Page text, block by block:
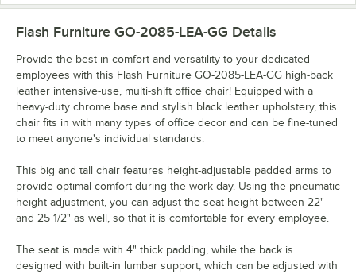
Flash Furniture GO-2085-LEA-GG Details
Provide the best in comfort and versatility to your dedicated
employees with this Flash Furniture GO-2085-LEA-GG high-back
leather intensive-use, multi-shift office chair! Equipped with a
heavy-duty chrome base and stylish black leather upholstery, this
chair fits in with many types of office decor and can be fine-tuned
to meet anyone's individual standards.
This big and tall chair features height-adjustable padded arms to
provide optimal comfort during the work day. Using the pneumatic
height adjustment, you can adjust the seat height between 22"
and 25 1/2" as well, so that it is comfortable for every employee.
The seat is made with 4" thick padding, while the back is
designed with built-in lumbar support, which can be adjusted with